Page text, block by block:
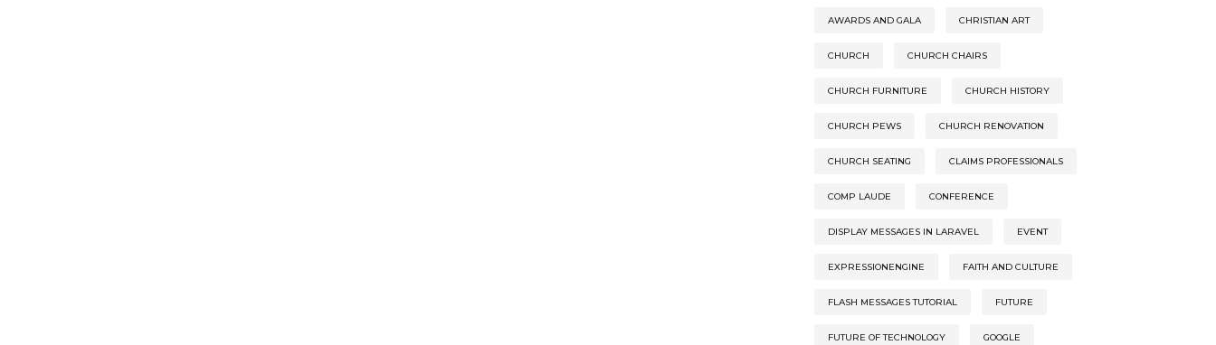
AWARDS AND GALA CHRISTIAN ART
CHURCH CHURCH CHAIRS
CHURCH FURNITURE CHURCH HISTORY
CHURCH PEWS CHURCH RENOVATION
CHURCH SEATING CLAIMS PROFESSIONALS
COMP LAUDE CONFERENCE
DISPLAY MESSAGES IN LARAVEL EVENT
EXPRESSIONENGINE FAITH AND CULTURE
FLASH MESSAGES TUTORIAL FUTURE
FUTURE OF TECHNOLOGY GOOGLE